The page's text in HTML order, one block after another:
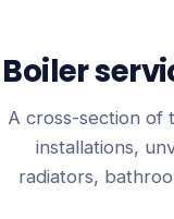
Boiler
A cross-section
installations,
radiators,